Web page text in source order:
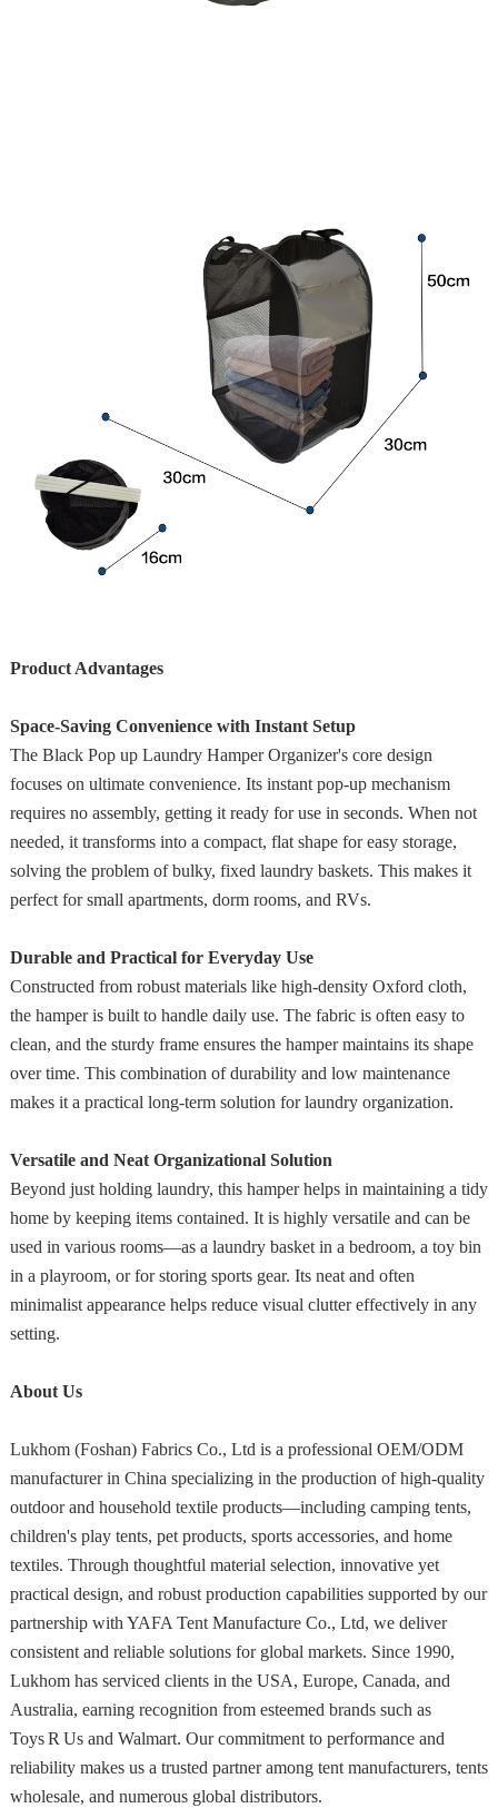
Product Advantages
Space-Saving Convenience with Instant Setup
The Black Pop up Laundry Hamper Organizer's core design
focuses on ultimate convenience. Its instant pop-up mechanism
requires no assembly, getting it ready for use in seconds. When not
needed, it transforms into a compact, flat shape for easy storage,
solving the problem of bulky, fixed laundry baskets. This makes it
perfect for small apartments, dorm rooms, and RVs.
Durable and Practical for Everyday Use
Constructed from robust materials like high-density Oxford cloth,
the hamper is built to handle daily use. The fabric is often easy to
clean, and the sturdy frame ensures the hamper maintains its shape
over time. This combination of durability and low maintenance
makes it a practical long-term solution for laundry organization.
Versatile and Neat Organizational Solution
Beyond just holding laundry, this hamper helps in maintaining a tidy
home by keeping items contained. It is highly versatile and can be
used in various rooms—as a laundry basket in a bedroom, a toy bin
in a playroom, or for storing sports gear. Its neat and often
minimalist appearance helps reduce visual clutter effectively in any
setting.
About Us
Lukhom (Foshan) Fabrics Co., Ltd is a professional OEM/ODM
manufacturer in China specializing in the production of high-quality
outdoor and household textile products—including camping tents,
children's play tents, pet products, sports accessories, and home
textiles. Through thoughtful material selection, innovative yet
practical design, and robust production capabilities supported by our
partnership with YAFA Tent Manufacture Co., Ltd, we deliver
consistent and reliable solutions for global markets. Since 1990,
Lukhom has serviced clients in the USA, Europe, Canada, and
Australia, earning recognition from esteemed brands such as
Toys R Us and Walmart. Our commitment to performance and
reliability makes us a trusted partner among tent manufacturers, tents
wholesale, and numerous global distributors.